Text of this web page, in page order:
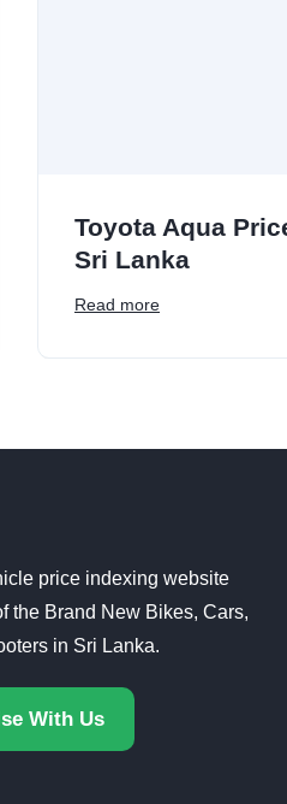
Toyota Aqua
Sri Lanka
Read more
price indexing website
the Brand New Bikes, Cars,
in Sri Lanka.
With Us